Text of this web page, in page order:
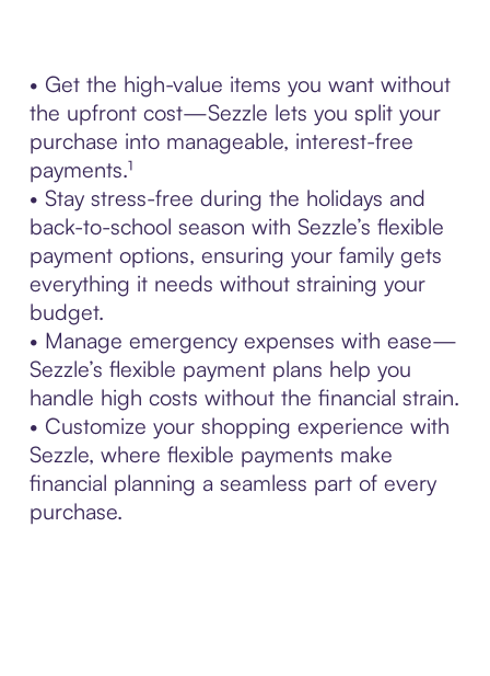
• Get the high-value items you want without
the upfront cost—Sezzle lets you split your
purchase into manageable, interest-free
payments.¹
• Stay stress-free during the holidays and
back-to-school season with Sezzle’s flexible
payment options, ensuring your family gets
everything it needs without straining your
budget.
• Manage emergency expenses with ease—
Sezzle’s flexible payment plans help you
handle high costs without the financial strain.
• Customize your shopping experience with
Sezzle, where flexible payments make
financial planning a seamless part of every
purchase.